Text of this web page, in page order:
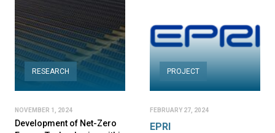
RESEARCH
NOVEMBER 1, 2024
Development of Net-Zero
PROJECT
FEBRUARY 27, 2024
EPRI